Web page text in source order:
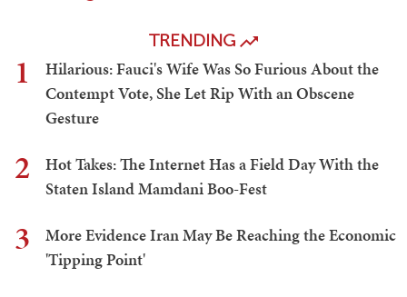
TRENDING
1
Hilarious: Fauci's Wife Was So Furious About the
Contempt Vote, She Let Rip With an Obscene
Gesture
2
Hot Takes: The Internet Has a Field Day With the
Staten Island Mamdani Boo-Fest
3
More Evidence Iran May Be Reaching the Economic
'Tipping Point'